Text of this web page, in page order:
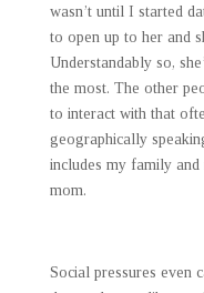
wasn’t until I started
to open up to her and
Understandably so,
the most. The other
to interact with that
geographically
includes my family and
mom.
Social pressures even